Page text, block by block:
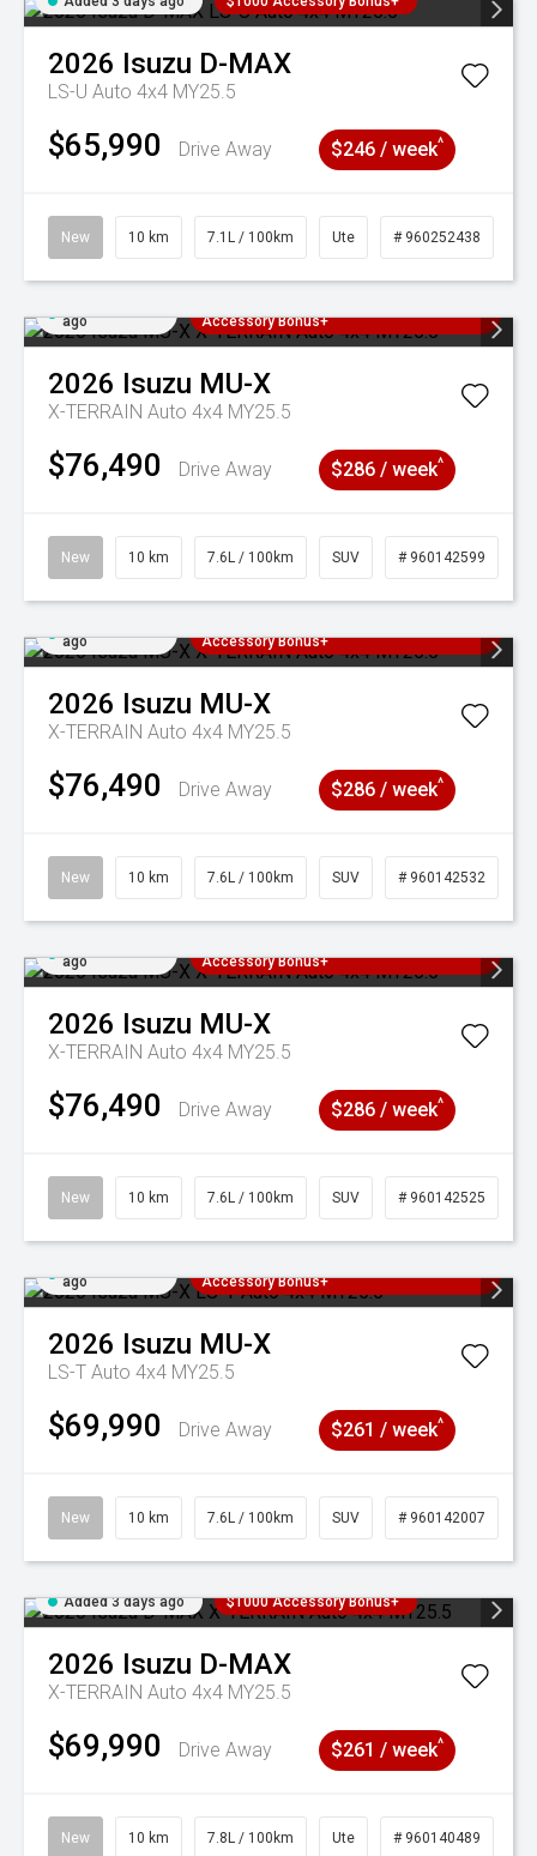
2026 Isuzu D-MAX
LS-U Auto 4x4 MY25.5
$65,990 Drive Away $246 / week^
New 10 km 7.1L / 100km Ute # 960252438
ago
Accessory Bonus+
2026 Isuzu MU-X
X-TERRAIN Auto 4x4 MY25.5
$76,490 Drive Away $286 / week^
New 10 km 7.6L / 100km SUV # 960142599
ago
Accessory Bonus+
2026 Isuzu MU-X
X-TERRAIN Auto 4x4 MY25.5
$76,490 Drive Away $286 / week^
New 10 km 7.6L / 100km SUV # 960142532
ago
Accessory Bonus+
2026 Isuzu MU-X
X-TERRAIN Auto 4x4 MY25.5
$76,490 Drive Away $286 / week^
New 10 km 7.6L / 100km SUV # 960142525
ago
Accessory Bonus+
2026 Isuzu MU-X
LS-T Auto 4x4 MY25.5
$69,990 Drive Away $261 / week^
New 10 km 7.6L / 100km SUV # 960142007
Added 3 days ago $1000 Accessory Bonus+
2026 Isuzu D-MAX
X-TERRAIN Auto 4x4 MY25.5
$69,990 Drive Away $261 / week^
New 10 km 7.8L / 100km Ute # 960140489